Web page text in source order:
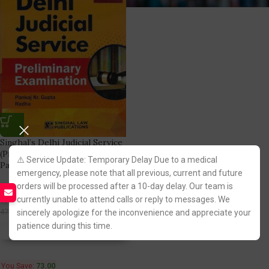
⚠️ Service Update: Temporary Delay Due to a medical
emergency, please note that all previous, current and future
orders will be processed after a 10-day delay. Our team is
currently unable to attend calls or reply to messages. We
sincerely apologize for the inconvenience and appreciate your
patience during this time.
Singhal’s Delhi Judicial Service
(Prelims Examination) Solved
Papers 2023
Singhal Law Publication
(2)
475.00 402.00
Fastest FREE DELIVERY!
You Save: 73.00